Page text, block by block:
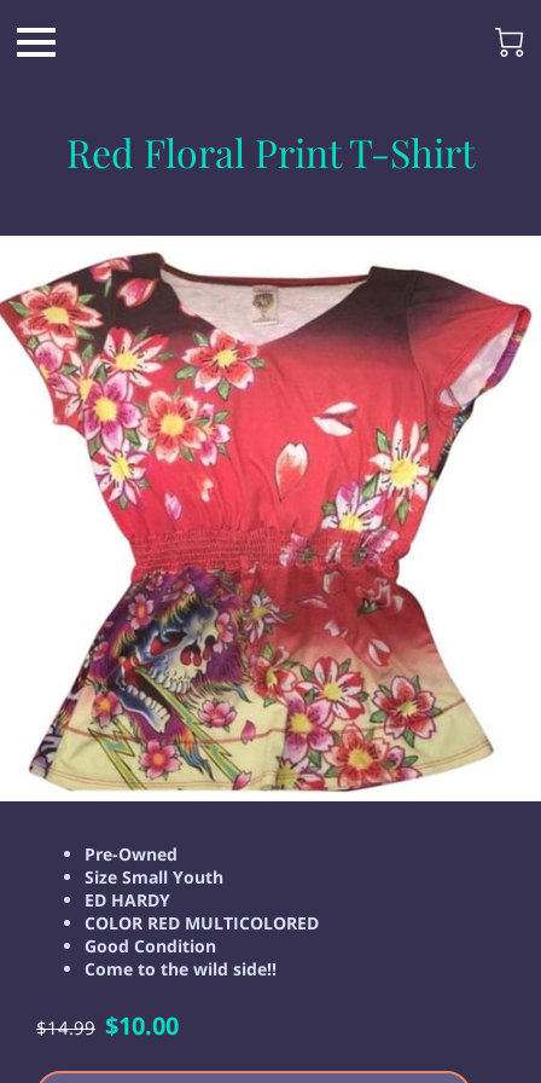
Red Floral Print T-Shirt
Pre-Owned
Size Small Youth
ED HARDY
COLOR RED MULTICOLORED
Good Condition
Come to the wild side!!
$14.99 $10.00